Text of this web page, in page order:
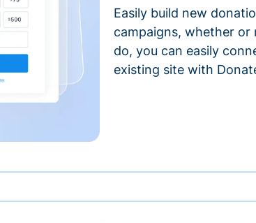
Easily build new
campaigns, whether or
do, you can easily
existing site with